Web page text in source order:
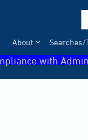
Searches/
About
with